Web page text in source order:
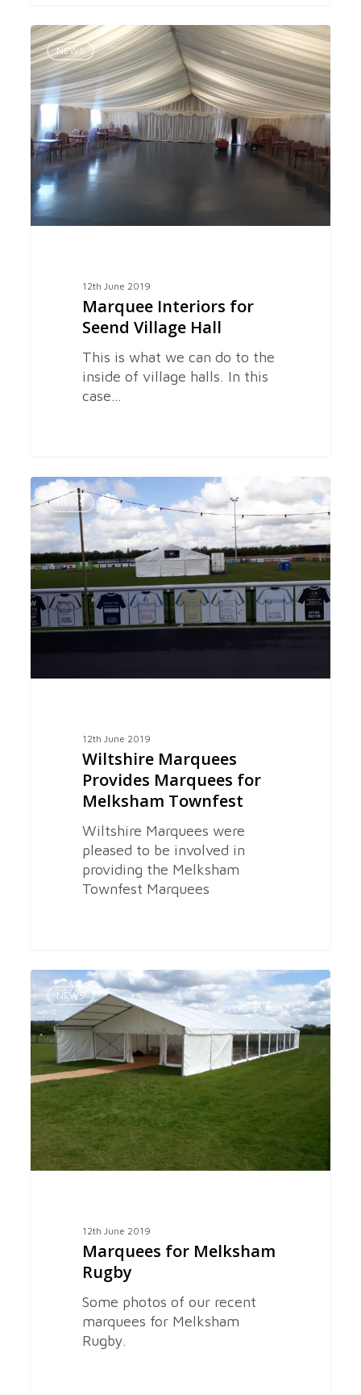
Marquee
Interiors
for
Seend
Village
Hall
NEWS
12th June 2019
Marquee Interiors for
Seend Village Hall
This is what we can do to the
inside of village halls. In this
case…
0
Wiltshire
Marquees
Provides
Marquees
for
Melksham
Townfest
NEWS
12th June 2019
Wiltshire Marquees
Provides Marquees for
Melksham Townfest
Wiltshire Marquees were
pleased to be involved in
providing the Melksham
Townfest Marquees
0
Marquees
for
Melksham
Rugby
NEWS
12th June 2019
Marquees for Melksham
Rugby
Some photos of our recent
marquees for Melksham
Rugby.
0